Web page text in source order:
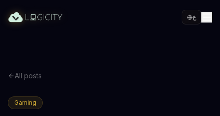
ع
All posts
Gaming